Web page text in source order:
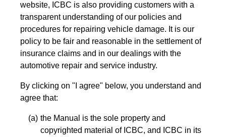
website, ICBC is also providing customers with a
transparent understanding of our policies and
procedures for repairing vehicle damage. It is our
policy to be fair and reasonable in the settlement of
insurance claims and in our dealings with the
automotive repair and service industry.
By clicking on "I agree" below, you understand and
agree that:
the Manual is the sole property and
copyrighted material of ICBC, and ICBC in its